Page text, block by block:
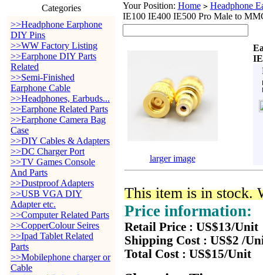
Categories
>>Headphone Earphone
DIY Pins
>>WW Factory Listing
>>Earphone DIY Parts
Related
>>Semi-Finished
Earphone Cable
>>Headphones, Earbuds...
>>Earphone Related Parts
>>Earphone Camera Bag
Case
>>DIY Cables & Adapters
>>DC Charger Port
>>TV Games Console
And Parts
>>Dustproof Adapters
>>USB VGA DIY
Adapter etc.
>>Computer Related Parts
>>CopperColour Seires
>>Ipad Tablet Related
Parts
>>Mobilephone charger or
Cable
Your Position: Home > Headphone
IE100 IE400 IE500 Pro Male to
larger image
This item is in stock.
Price information:
Retail Price : US$13/Unit
Shipping Cost : US$2 /
Total Cost : US$15/Unit